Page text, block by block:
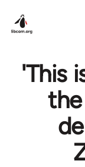
'This